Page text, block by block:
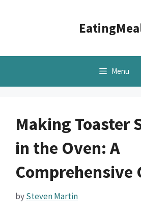
Menu
Making Toaster
in the Oven: A
Comprehensive
bySteven Martin